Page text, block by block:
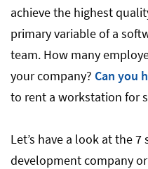
achieve the highest
primary variable of a
team. How many
your company? Can you
to rent a workstation for
Let’s have a look at the
development company